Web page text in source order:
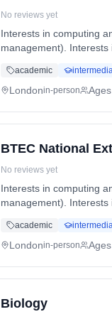
No reviews yet
Interests in computing
management). Interests
academic
Londonin-person
BTEC National
No reviews yet
Interests in computing
management). Interests
academic
Londonin-person
Biology